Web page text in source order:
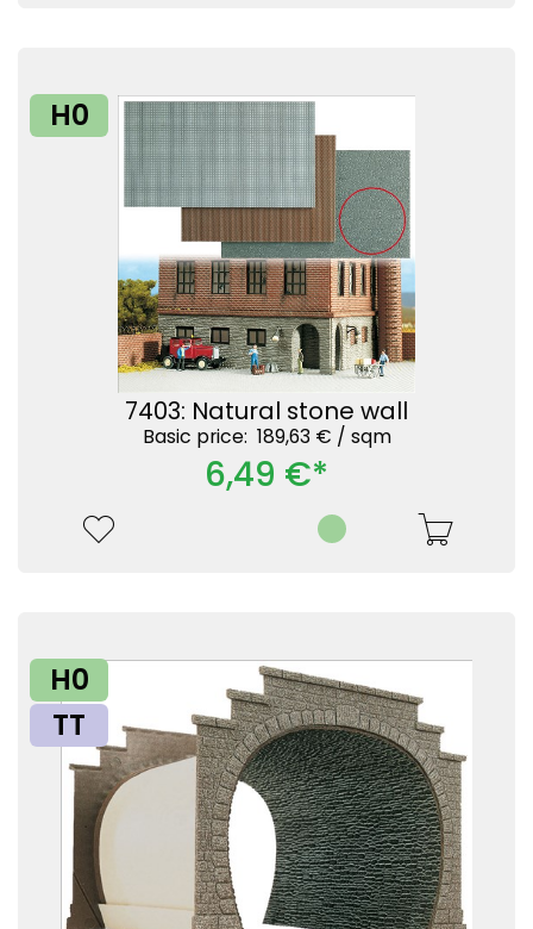
H0
7403: Natural stone wall
Basic price: 189,63 € / sqm
6,49 €*
H0
TT